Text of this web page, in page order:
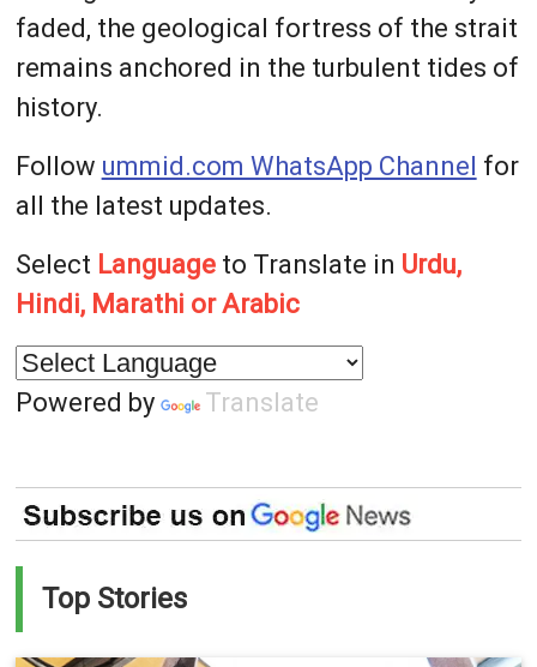
faded, the geological fortress of the strait
remains anchored in the turbulent tides of
history.
Follow ummid.com WhatsApp Channel for
all the latest updates.
Select Languageto Translate in Urdu,
Hindi, Marathi or Arabic
Powered by Translate
Top Stories